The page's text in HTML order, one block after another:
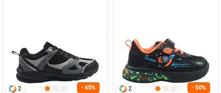
2 - 45% 2 - 50%